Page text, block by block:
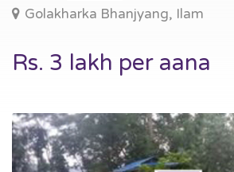
Golakharka Bhanjyang, Ilam
Rs. 3 lakh per aana